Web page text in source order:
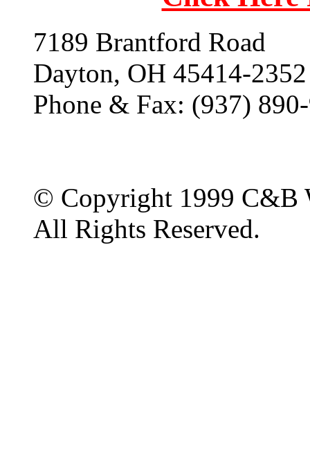
7189 Brantford Road
Dayton, OH 45414-2352
Phone & Fax: (937)
© Copyright 1999 C&B
All Rights Reserved.